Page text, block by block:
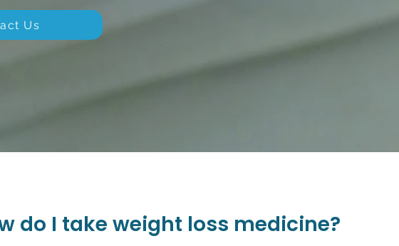
Us
do I take weight loss medicine?